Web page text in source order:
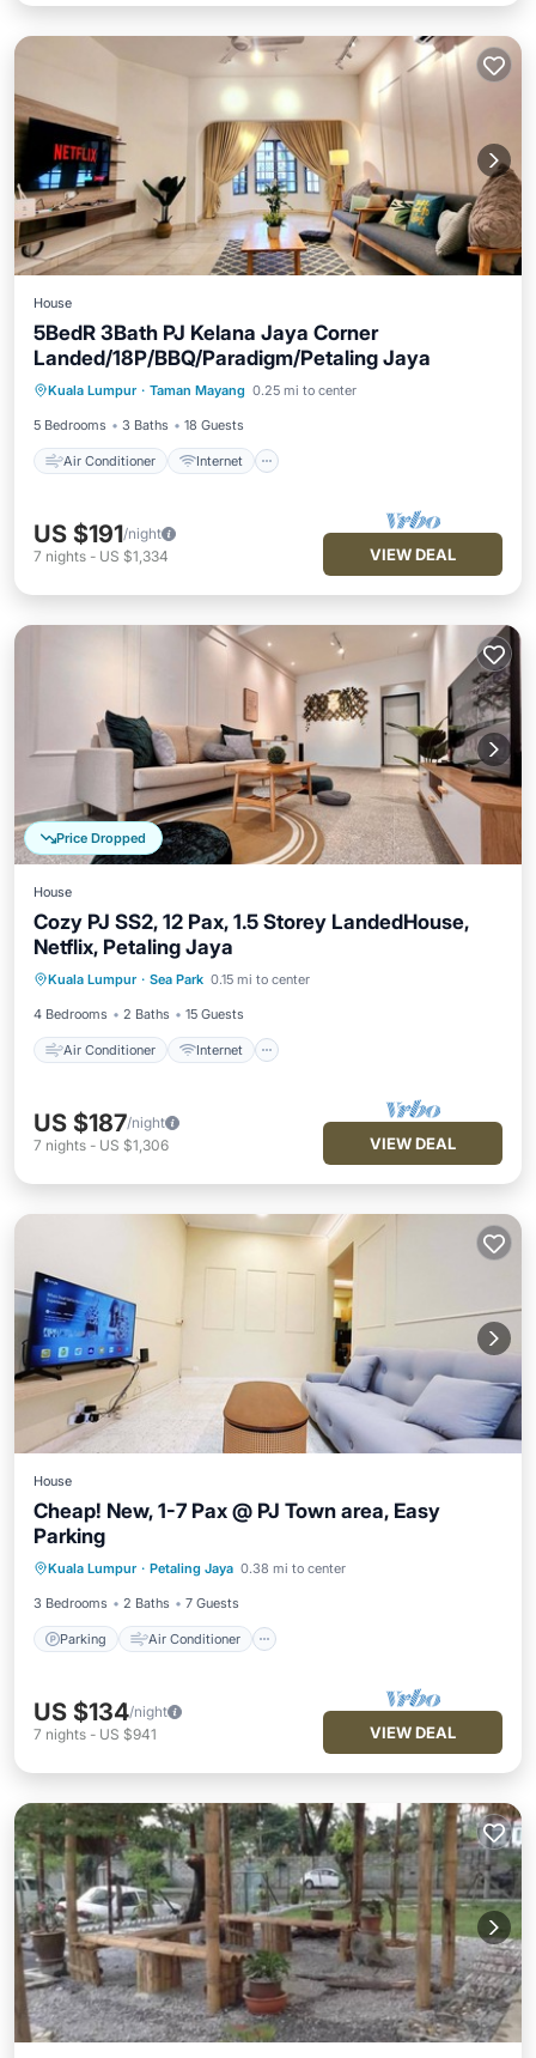
House
5BedR 3Bath PJ Kelana Jaya Corner
Landed/18P/BBQ/Paradigm/Petaling Jaya
Kuala Lumpur · Taman Mayang 0.25 mi to center
5 Bedrooms 3 Baths 18 Guests
Air Conditioner Internet
Air Conditioner
Internet
Child Friendly
Laundry
US $191/night
7 nights - US $1,334 VIEW DEAL
Price Dropped
House
Cozy PJ SS2, 12 Pax, 1.5 Storey LandedHouse,
Netflix, Petaling Jaya
Kuala Lumpur · Sea Park 0.15 mi to center
4 Bedrooms 2 Baths 15 Guests
Air Conditioner Internet
Air Conditioner
Child Friendly
Laundry
US $187/night
7 nights - US $1,306 VIEW DEAL
House
Cheap! New, 1-7 Pax @ PJ Town area, Easy
Parking
Kuala Lumpur · Petaling Jaya 0.38 mi to center
3 Bedrooms 2 Baths 7 Guests
Parking Air Conditioner
Child Friendly
US $134/night
7 nights - US $941 VIEW DEAL